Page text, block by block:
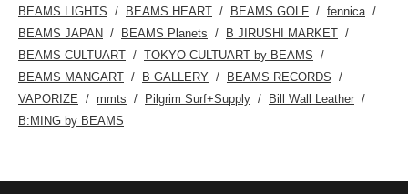
BEAMS LIGHTS
BEAMS HEART BEAMS GOLF
fennica
BEAMS JAPAN
BEAMS Planets
B JIRUSHI MARKET
BEAMS CULTUART
TOKYO CULTUART by BEAMS
BEAMS MANGART
B GALLERY
BEAMS RECORDS
VAPORIZE
mmts Pilgrim Surf+Supply
Bill Wall Leather
B:MING by BEAMS